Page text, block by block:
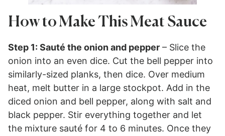
How to Make This Meat Sauce
Step 1: Sauté the onion and pepper – Slice the
onion into an even dice. Cut the bell pepper into
similarly-sized planks, then dice. Over medium
heat, melt butter in a large stockpot. Add in the
diced onion and bell pepper, along with salt and
black pepper. Stir everything together and let
the mixture sauté for 4 to 6 minutes. Once they